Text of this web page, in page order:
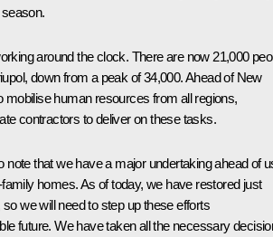
around the clock. There are now 21,000
down from a peak of 34,000. Ahead of New
mobilise human resources from all regions,
contractors to deliver on these tasks.
note that we have a major undertaking ahead of
homes. As of today, we have restored just
we will need to step up these efforts
future. We have taken all the necessary